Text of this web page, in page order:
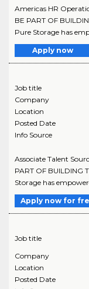
Americas HR
BE PART OF
Pure Storage has
Apply now
Job title
Company
Location
Posted Date
Info Source
Associate Talent
PART OF BUILDING
Storage has
Apply now for
Job title
Company
Location
Posted Date